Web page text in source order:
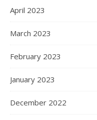
April 2023
March 2023
February 2023
January 2023
December 2022